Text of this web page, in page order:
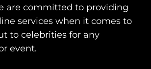
are committed to providing
services when it comes to
to celebrities for any
event.